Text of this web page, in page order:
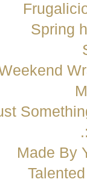
Spring
Made By